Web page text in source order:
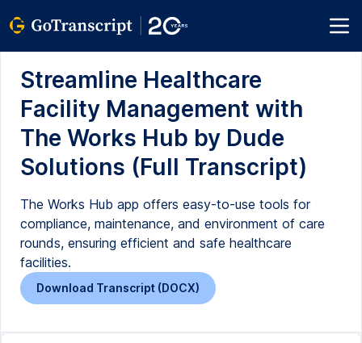
Streamline Healthcare
Facility Management with
The Works Hub by Dude
Solutions (Full Transcript)
The Works Hub app offers easy-to-use tools for
compliance, maintenance, and environment of care
rounds, ensuring efficient and safe healthcare
facilities.
Download Transcript (DOCX)